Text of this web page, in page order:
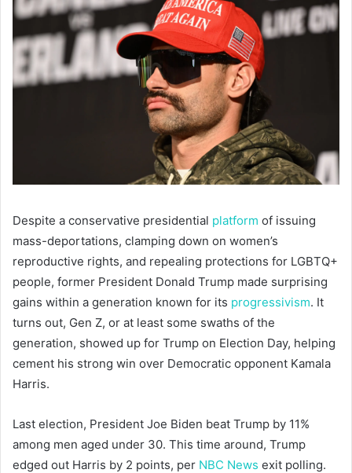
Despite a conservative presidential platform of issuing
mass-deportations, clamping down on women’s
reproductive rights, and repealing protections for LGBTQ+
people, former President Donald Trump made surprising
gains within a generation known for its progressivism. It
turns out, Gen Z, or at least some swaths of the
generation, showed up for Trump on Election Day, helping
cement his strong win over Democratic opponent Kamala
Harris.
Last election, President Joe Biden beat Trump by 11%
among men aged under 30. This time around, Trump
edged out Harris by 2 points, per NBC News exit polling.